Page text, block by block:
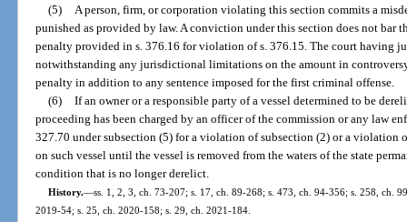
(5) A person, firm, or corporation violating this section commits a
punished as provided by law. A conviction under this section does not bar
penalty provided in s. 376.16 for violation of s. 376.15. The court having
notwithstanding any jurisdictional limitations on the amount in
penalty in addition to any sentence imposed for the first criminal offense.
(6) If an owner or a responsible party of a vessel determined to be
proceeding has been charged by an officer of the commission or any law
327.70 under subsection (5) for a violation of subsection (2) or a violation
on such vessel until the vessel is removed from the waters of the state
condition that is no longer derelict.
History.—ss. 1, 2, 3, ch. 73-207; s. 17, ch. 89-268; s. 473, ch. 94-356; s. 258, ch.
2019-54; s. 25, ch. 2020-158; s. 29, ch. 2021-184.